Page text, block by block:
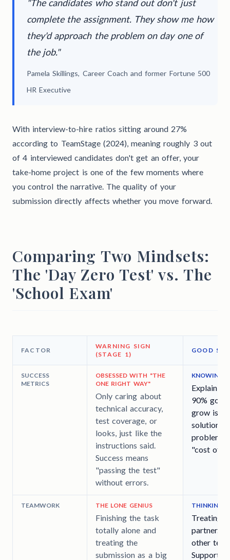
"The candidates who stand out don't just
complete the assignment. They show me how
they'd approach the problem on day one of
the job."
Pamela Skillings, Career Coach and former Fortune 500
HR Executive
With interview-to-hire ratios sitting around 27%
according to TeamStage (2024), meaning roughly 3 out
of 4 interviewed candidates don't get an offer, your
take-home project is one of the few moments where
you control the narrative. The quality of your
submission directly affects whether you move forward.
Comparing Two Mindsets:
The 'Day Zero Test' vs. The
'School Exam'
FACTOR
WARNING SIGN
(STAGE 1)
GOOD
SUCCESS
METRICS
OBSESSED WITH "THE
ONE RIGHT WAY"
Only caring about
technical accuracy,
test coverage, or
looks, just like the
instructions said.
Success means
"passing the test"
without errors.
KNOWING
90%
grow is
solution
problems.
"cost of
TEAMWORK THE LONE GENIUS
Finishing the task
totally alone and
treating the
submission as a big
THINKING
Treating
partner.
other
Support)